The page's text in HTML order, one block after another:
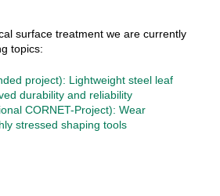
surface treatment we are currently
topics:
project): Lightweight steel leaf
durability and reliability
CORNET-Project): Wear
stressed shaping tools